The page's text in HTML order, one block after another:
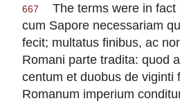
667
The terms were in fact
cum Sapore necessariam
fecit; multatus finibus, ac
Romani parte tradita: quod
centum et duobus de viginti
Romanum imperium